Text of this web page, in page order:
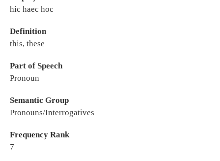
hic haec hoc
Definition
this, these
Part of Speech
Pronoun
Semantic Group
Pronouns/Interrogatives
Frequency Rank
7